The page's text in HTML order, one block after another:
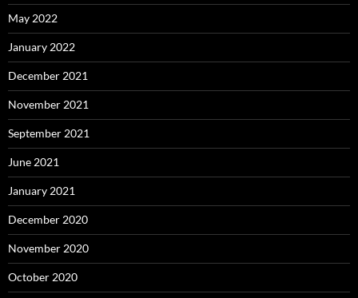
May 2022
January 2022
December 2021
November 2021
September 2021
June 2021
January 2021
December 2020
November 2020
October 2020